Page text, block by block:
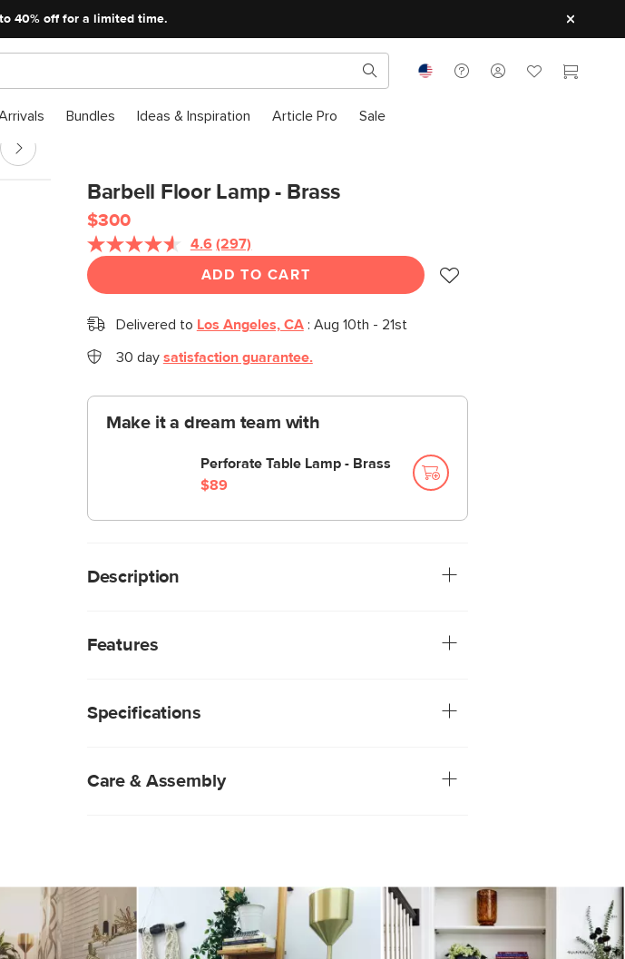
40% off for a limited time.
Bundles Ideas & Inspiration Article Pro Sale
Barbell Floor Lamp - Brass
$300
4.6 (297)
ADD TO CART
Delivered to Los Angeles, CA: Aug 10th - 21st
30 day satisfaction guarantee.
Make it a dream team with
Perforate Table Lamp - Brass
$89
Description
an easy way to add a glam touch to your home. Available in a
Features
E26 4W LED bulb included
Specifications
Care & Assembly
View assembly instructions (PDF)